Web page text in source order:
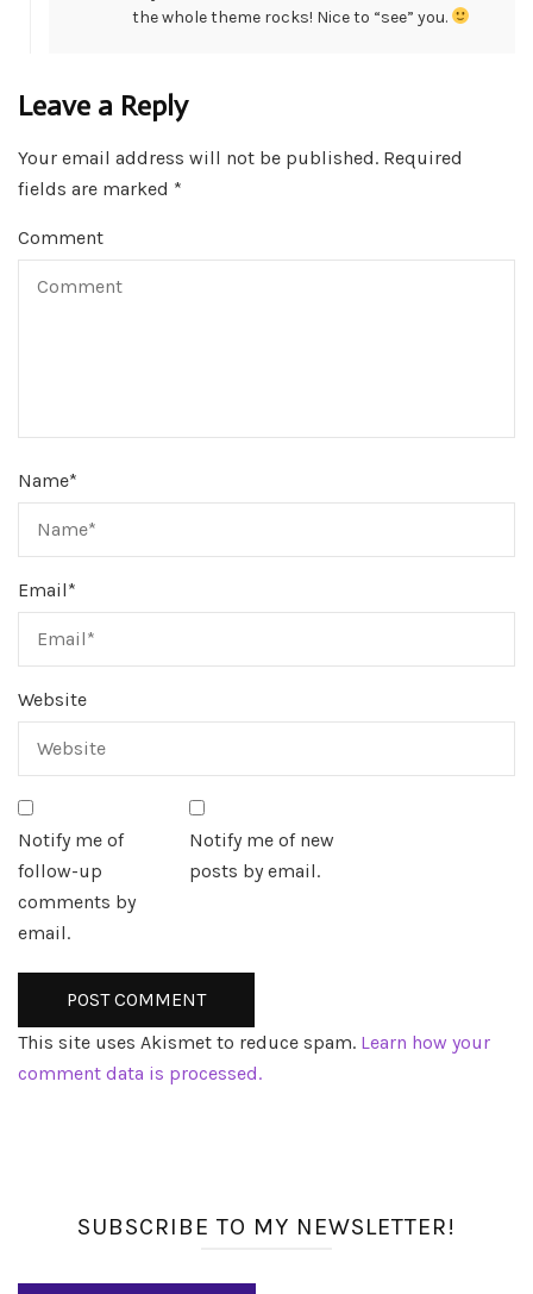
the whole theme rocks! Nice to “see” you.
Leave a Reply
Your email address will not be published. Required
fields are marked *
Comment
Name*
Email*
Website
Notify me of
follow-up
comments by
email.
Notify me of new
posts by email.
This site uses Akismet to reduce spam. Learn how your
comment data is processed.
SUBSCRIBE TO MY NEWSLETTER!